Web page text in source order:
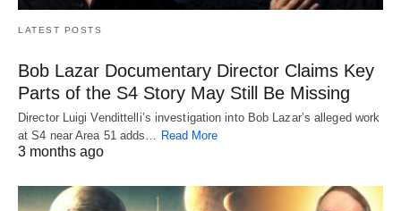
LATEST POSTS
Bob Lazar Documentary Director Claims Key
Parts of the S4 Story May Still Be Missing
Director Luigi Vendittelli’s investigation into Bob Lazar’s alleged work
at S4 near Area 51 adds… Read More
3 months ago